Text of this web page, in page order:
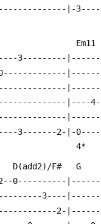
|-
3---------
0-------------
|----
3-------2-|-
D(add2)/F#   G
2--0----------
3----
2-